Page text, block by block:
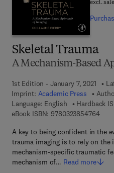
Skeletal Trauma
A Mechanism-Based
1st Edition - January 7, 2021
Imprint: Academic Press
Language: English
Hardback
eBook ISBN: 97803238547649 7
A key to being confident in the
trauma imaging is to rely on
mechanism-specific traumatic
mechanism of… Read more
excl.